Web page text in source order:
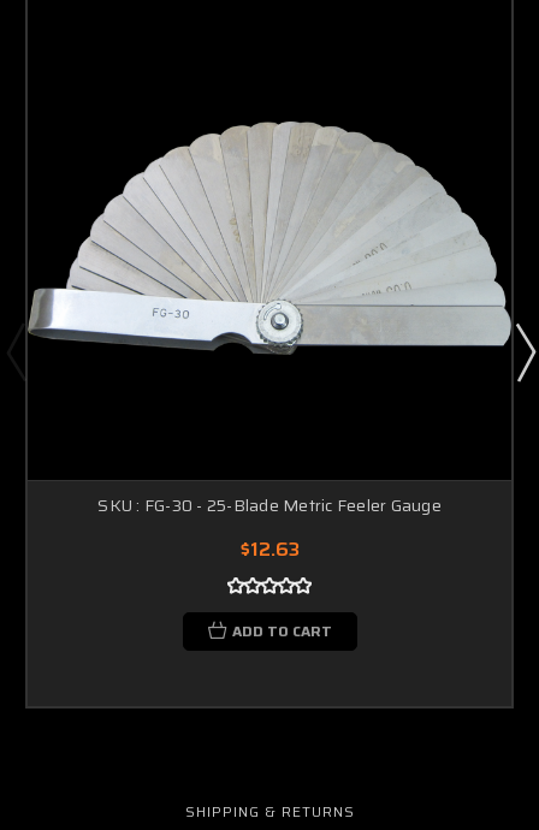
SKU : FG-30 - 25-Blade Metric Feeler Gauge
$12.63
ADD TO CART
SHIPPING & RETURNS